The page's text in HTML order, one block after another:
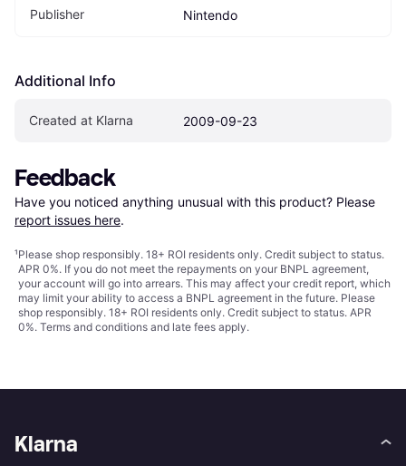
Publisher Nintendo
Additional Info
Created at Klarna 2009-09-23
Feedback
Have you noticed anything unusual with this product? Please
report issues here.
¹Please shop responsibly. 18+ ROI residents only. Credit subject to status.
APR 0%. If you do not meet the repayments on your BNPL agreement,
your account will go into arrears. This may affect your credit report, which
may limit your ability to access a BNPL agreement in the future. Please
shop responsibly. 18+ ROI residents only. Credit subject to status. APR
0%. Terms and conditions and late fees apply.
Klarna